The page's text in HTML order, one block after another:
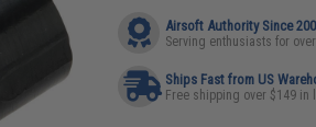
Airsoft Authority Since
Serving enthusiasts for
Ships Fast from US
Free shipping over $149 in